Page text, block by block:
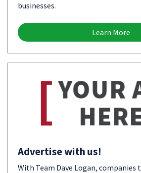
businesses.
Learn More
Advertise with us!
With Team Dave Logan, companies